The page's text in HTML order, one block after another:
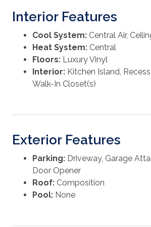
Interior Features
Cool System: Central Air,
Heat System: Central
Floors: Luxury Vinyl
Interior: Kitchen Island,
Walk-In Closet(s)
Exterior Features
Parking: Driveway, Garage
Door Opener
Roof: Composition
Pool: None